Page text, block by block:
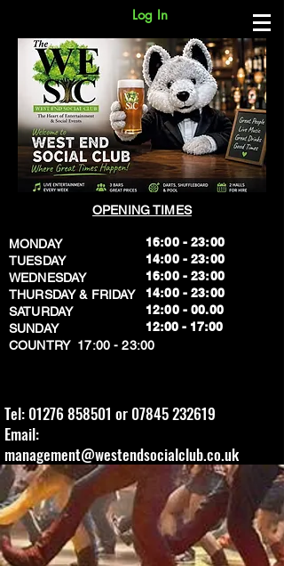
Log In
OPENING TIMES
MONDAY
TUESDAY
WEDNESDAY
THURSDAY & FRIDAY
SATURDAY
SUNDAY
​COUNTRY 17:00 - 23:00
16:00 - 23:00
14:00 - 23:00
16:00 - 23:00
14:00 - 23:00
12:00 - 00.00
​12:00 - 17:00
Tel: 01276 858501 or 07845 232619
Email:
management@westendsocialclub.co.uk